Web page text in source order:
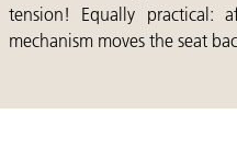
tension! Equally practical:
mechanism moves the seat